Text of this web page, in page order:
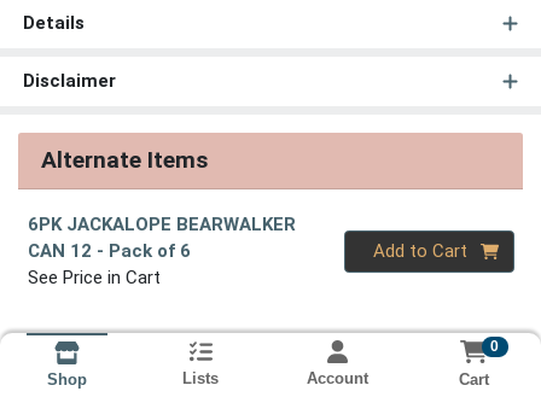
Details
Disclaimer
Alternate Items
6PK JACKALOPE BEARWALKER
CAN 12 - Pack of 6
See Price in Cart
Quantity 0
Add to Cart
Shop Lists Account
0
Cart